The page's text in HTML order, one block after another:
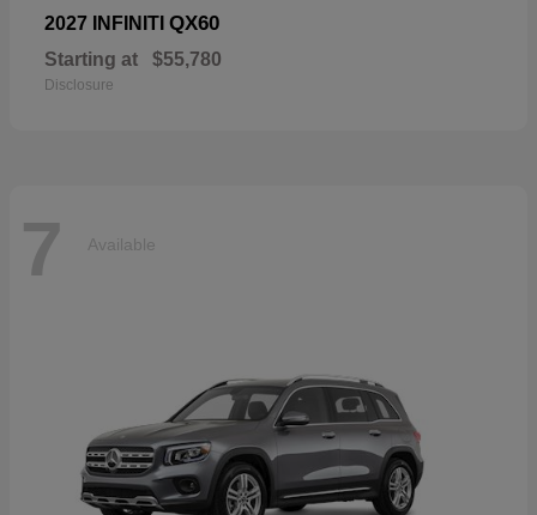
2027 INFINITI QX60
Starting at $55,780
Disclosure
7 Available